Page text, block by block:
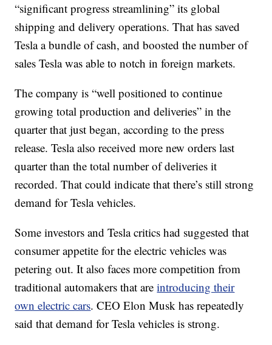
“significant progress streamlining” its global
shipping and delivery operations. That has saved
Tesla a bundle of cash, and boosted the number of
sales Tesla was able to notch in foreign markets.
The company is “well positioned to continue
growing total production and deliveries” in the
quarter that just began, according to the press
release. Tesla also received more new orders last
quarter than the total number of deliveries it
recorded. That could indicate that there’s still strong
demand for Tesla vehicles.
Some investors and Tesla critics had suggested that
consumer appetite for the electric vehicles was
petering out. It also faces more competition from
traditional automakers that areintroducing their
own electric cars. CEO Elon Musk has repeatedly
said that demand for Tesla vehicles is strong.